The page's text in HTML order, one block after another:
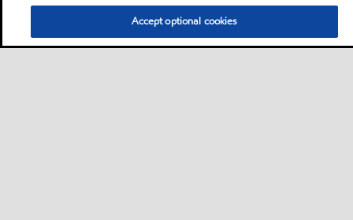
Accept optional cookies